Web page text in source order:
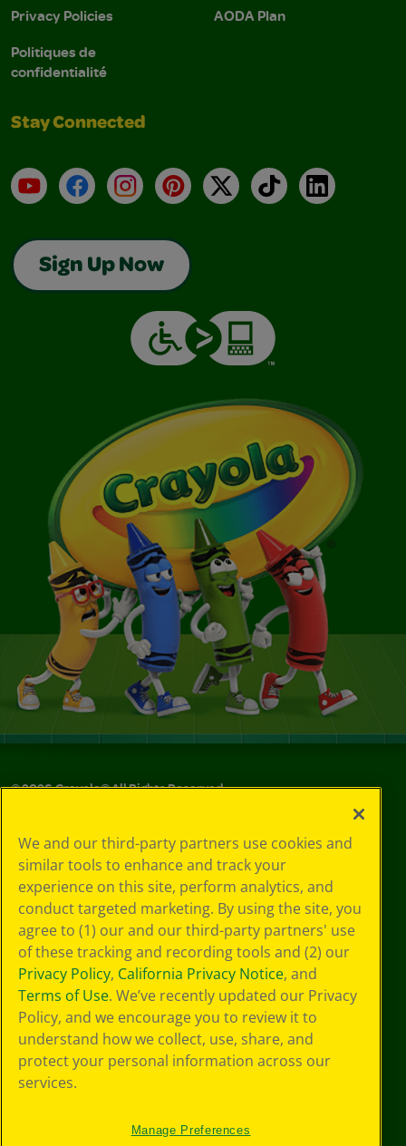
Privacy Policies
Politiques de
confidentialité
AODA Plan
Stay Connected
YouTubeFacebookInstagramPinterest
X TikTokLinkedIn
Sign Up Now
©2026Crayola® All Rights Reserved.
Policy
GDPR
Cookie
Preferences
Terms of Use
Web Accessibility
We and our third-party partners use cookies and
similar tools to enhance and track your
experience on this site, perform analytics, and
conduct targeted marketing. By using the site, you
agree to (1) our and our third-party partners' use
of these tracking and recording tools and (2) our
Privacy Policy, California Privacy Notice, and
Terms of Use. We’ve recently updated our Privacy
Policy, and we encourage you to review it to
understand how we collect, use, share, and
protect your personal information across our
services.
Manage Preferences